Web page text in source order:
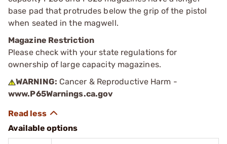
base pad that protrudes below the grip of the pistol
when seated in the magwell.
Magazine Restriction
Please check with your state regulations for
ownership of large capacity magazines.
WARNING: Cancer & Reproductive Harm -
www.P65Warnings.ca.gov
Available options